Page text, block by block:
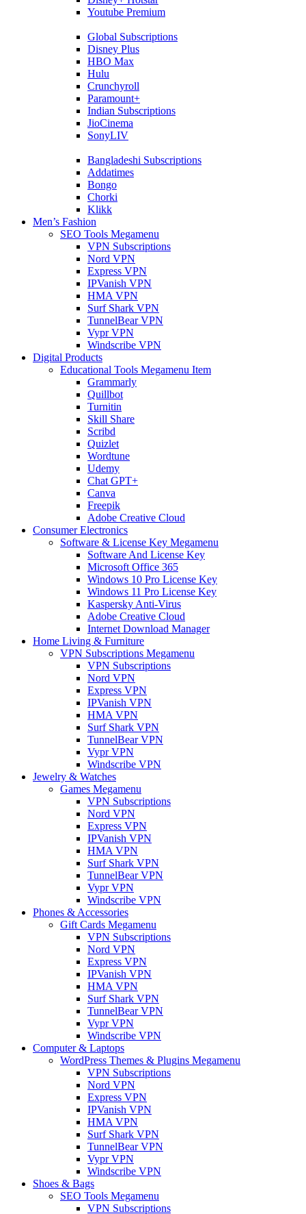
Youtube Premium
Global Subscriptions
Disney Plus
HBO Max
Hulu
Crunchyroll
Paramount+
Indian Subscriptions
JioCinema
SonyLIV
Bangladeshi Subscriptions
Addatimes
Bongo
Chorki
Klikk
Men’s Fashion
SEO Tools Megamenu
VPN Subscriptions
Nord VPN
Express VPN
IPVanish VPN
HMA VPN
Surf Shark VPN
TunnelBear VPN
Vypr VPN
Windscribe VPN
Digital Products
Educational Tools Megamenu Item
Grammarly
Quillbot
Turnitin
Skill Share
Scribd
Quizlet
Wordtune
Udemy
Chat GPT+
Canva
Freepik
Adobe Creative Cloud
Consumer Electronics
Software & License Key Megamenu
Software And License Key
Microsoft Office 365
Windows 10 Pro License Key
Windows 11 Pro License Key
Kaspersky Anti-Virus
Adobe Creative Cloud
Internet Download Manager
Home Living & Furniture
VPN Subscriptions Megamenu
VPN Subscriptions
Nord VPN
Express VPN
IPVanish VPN
HMA VPN
Surf Shark VPN
TunnelBear VPN
Vypr VPN
Windscribe VPN
Jewelry & Watches
Games Megamenu
VPN Subscriptions
Nord VPN
Express VPN
IPVanish VPN
HMA VPN
Surf Shark VPN
TunnelBear VPN
Vypr VPN
Windscribe VPN
Phones & Accessories
Gift Cards Megamenu
VPN Subscriptions
Nord VPN
Express VPN
IPVanish VPN
HMA VPN
Surf Shark VPN
TunnelBear VPN
Vypr VPN
Windscribe VPN
Computer & Laptops
WordPress Themes & Plugins Megamenu
VPN Subscriptions
Nord VPN
Express VPN
IPVanish VPN
HMA VPN
Surf Shark VPN
TunnelBear VPN
Vypr VPN
Windscribe VPN
Shoes & Bags
SEO Tools Megamenu
VPN Subscriptions